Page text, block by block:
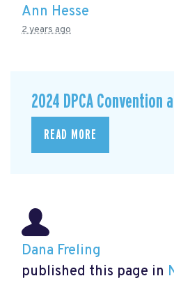
Ann Hesse
2 years ago
2024 DPCA Convention
READ MORE
Dana Freling
published this page in